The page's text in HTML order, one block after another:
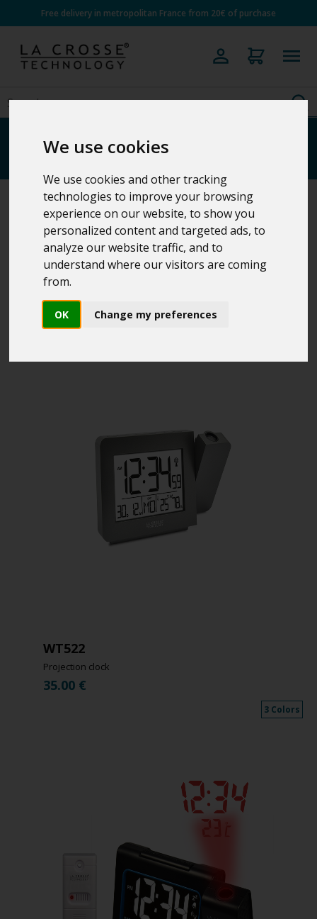
We use cookies
We use cookies and other tracking
technologies to improve your browsing
experience on our website, to show you
personalized content and targeted ads, to
analyze our website traffic, and to
understand where our visitors are coming
from.
OK Change my preferences
Free delivery in metropolitan France from 20€ of purchase
Projection clocks
> Clocks
4 Results
WT522
Projection clock
35.00 €
3 Colors